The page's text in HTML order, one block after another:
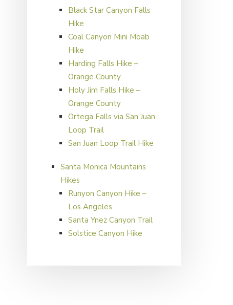
Black Star Canyon Falls
Hike
Coal Canyon Mini Moab
Hike
Harding Falls Hike –
Orange County
Holy Jim Falls Hike –
Orange County
Ortega Falls via San Juan
Loop Trail
San Juan Loop Trail Hike
Santa Monica Mountains
Hikes
Runyon Canyon Hike –
Los Angeles
Santa Ynez Canyon Trail
Solstice Canyon Hike